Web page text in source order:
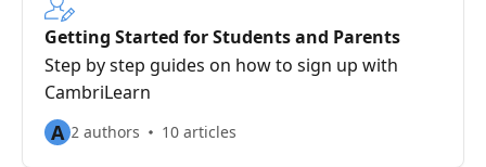
Getting Started for Students and Parents
Step by step guides on how to sign up with
CambriLearn
A 2 authors 10 articles